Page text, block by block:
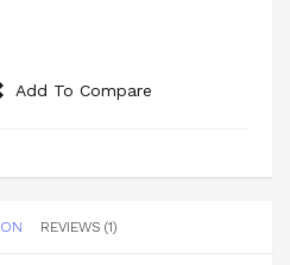
Add To Compare
REVIEWS (1)